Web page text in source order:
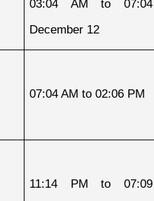
03:04 AM to
December 12
07:04 AM to 02:06 PM
11:14 PM to